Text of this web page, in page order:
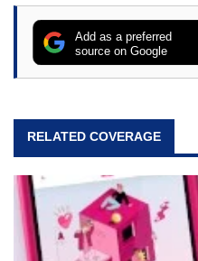
Add as a preferred
source on Google
RELATED COVERAGE